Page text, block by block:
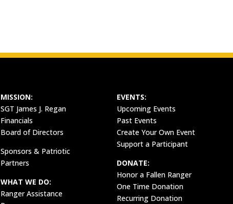
MISSION:
SGT James J. Regan
Financials
Board of Directors
Sponsors & Patriotic
Partners
WHAT WE DO:
Ranger Assistance
EVENTS:
Upcoming Events
Past Events
Create Your Own Event
Support a Participant
DONATE:
Honor a Fallen Ranger
One Time Donation
Recurring Donation